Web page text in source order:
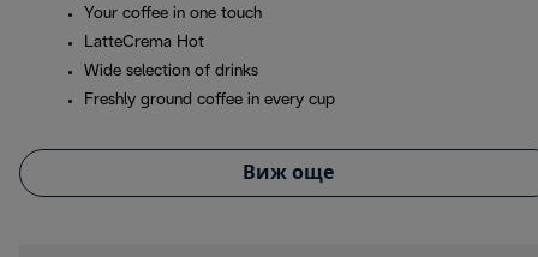
Your coffee in one touch
LatteCrema Hot
Wide selection of drinks
Freshly ground coffee in every cup
Виж още